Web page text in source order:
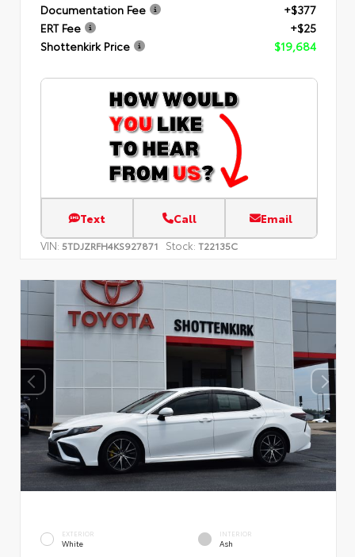
Documentation Fee
+$377
ERT Fee
+$25
Shottenkirk Price
$19,684
Text Call Email
VIN: 5TDJZRFH4KS927871 Stock: T22135C
EXTERIOR
White
INTERIOR
Ash